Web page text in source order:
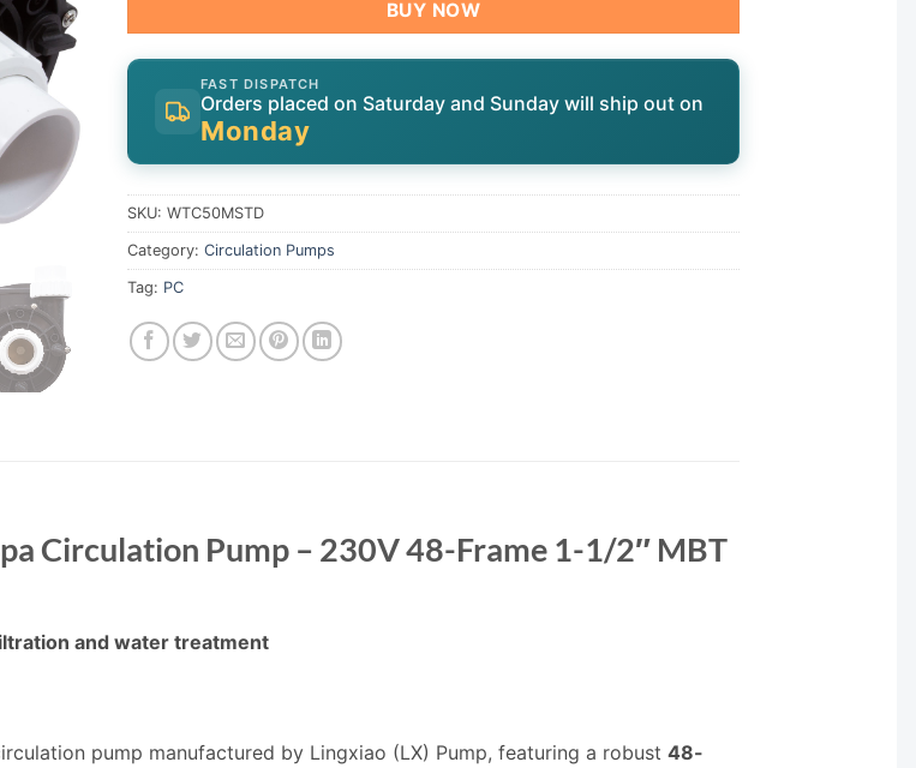
BUY NOW
FAST DISPATCH
Orders placed on Saturday and Sunday will ship out on
Monday
SKU: WTC50MSTD
Category: Circulation Pumps
Tag: PC
Circulation Pump – 230V 48-Frame 1-1/2″ MBT
and water treatment
pump manufactured by Lingxiao (LX) Pump, featuring a robust 48-